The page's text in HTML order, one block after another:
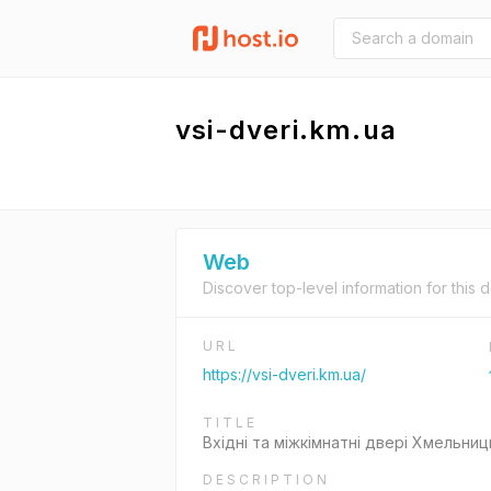
vsi-dveri.km.ua
Web
Discover top-level information for this
URL
https://vsi-dveri.km.ua/
TITLE
Вхідні та міжкімнатні двері
DESCRIPTION